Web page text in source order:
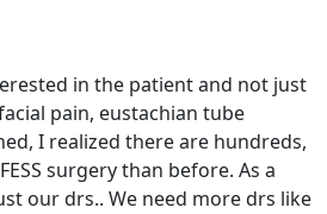
in the patient and not just
pain, eustachian tube
I realized there are hundreds,
surgery than before. As a
our drs.. We need more drs like